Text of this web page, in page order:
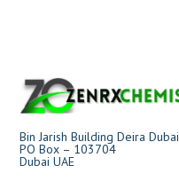
Bin Jarish Building Deira Dubai
PO Box – 103704
Dubai UAE